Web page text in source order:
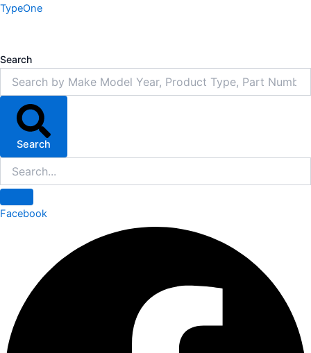
Skip
TypeOne
Search
Search
Facebook